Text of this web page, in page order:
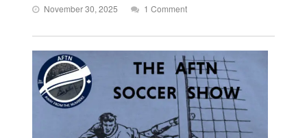
November 30, 2025 1 Comment